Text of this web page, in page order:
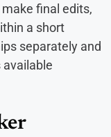
final edits,
a short
separately and
available